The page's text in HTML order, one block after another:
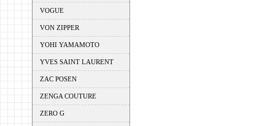
VOGUE
VON ZIPPER
YOHI YAMAMOTO
YVES SAINT LAURENT
ZAC POSEN
ZENGA COUTURE
ZERO G